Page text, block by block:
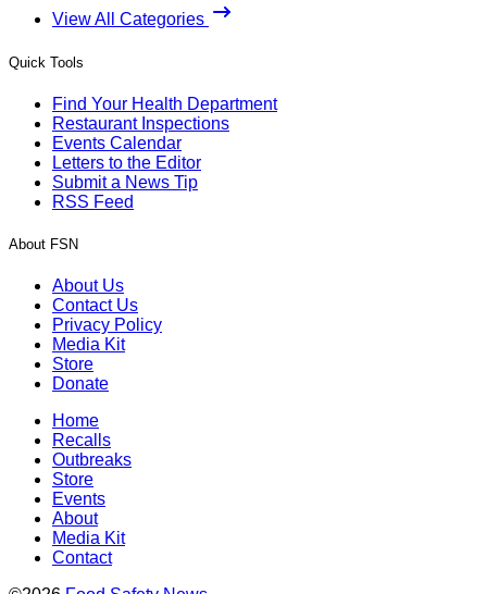
View All Categories
Quick Tools
Find Your Health Department
Restaurant Inspections
Events Calendar
Letters to the Editor
Submit a News Tip
RSS Feed
About FSN
About Us
Contact Us
Privacy Policy
Media Kit
Store
Donate
Home
Recalls
Outbreaks
Store
Events
About
Media Kit
Contact